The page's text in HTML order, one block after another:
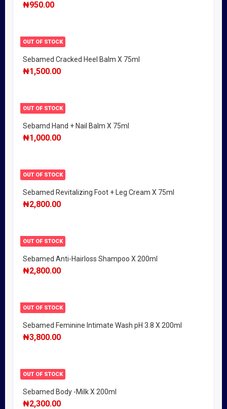
₦950.00
OUT OF STOCK
Sebamed Cracked Heel Balm X 75ml
₦1,500.00
OUT OF STOCK
Sebamd Hand + Nail Balm X 75ml
₦1,000.00
OUT OF STOCK
Sebamed Revitalizing Foot + Leg Cream X 75ml
₦2,800.00
OUT OF STOCK
Sebamed Anti-Hairloss Shampoo X 200ml
₦2,800.00
OUT OF STOCK
Sebamed Feminine Intimate Wash pH 3.8 X 200ml
₦3,800.00
OUT OF STOCK
Sebamed Body -Milk X 200ml
₦2,300.00